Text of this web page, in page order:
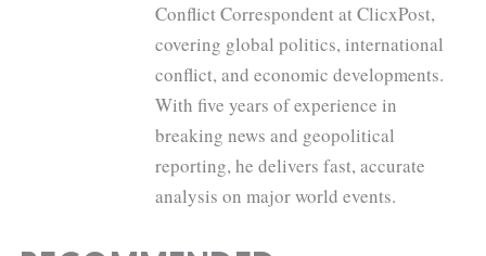
Conflict Correspondent at ClicxPost,
covering global politics, international
conflict, and economic developments.
With five years of experience in
breaking news and geopolitical
reporting, he delivers fast, accurate
analysis on major world events.